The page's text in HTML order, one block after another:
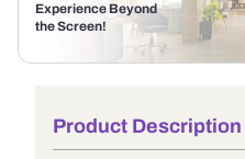
Experience Beyond
the Screen!
Product Description